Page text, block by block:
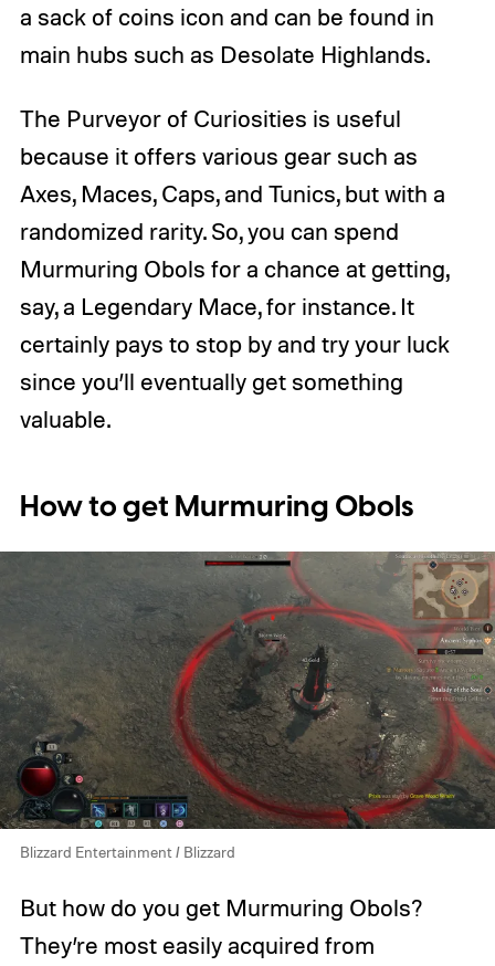
a sack of coins icon and can be found in
main hubs such as Desolate Highlands.
The Purveyor of Curiosities is useful
because it offers various gear such as
Axes, Maces, Caps, and Tunics, but with a
randomized rarity. So, you can spend
Murmuring Obols for a chance at getting,
say, a Legendary Mace, for instance. It
certainly pays to stop by and try your luck
since you’ll eventually get something
valuable.
How to get Murmuring Obols
Blizzard Entertainment / Blizzard
But how do you get Murmuring Obols?
They’re most easily acquired from